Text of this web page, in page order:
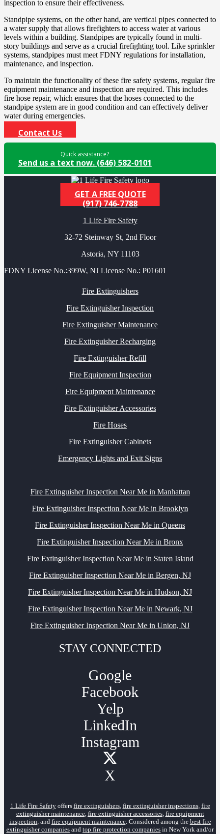
inspection to ensure their effectiveness.
Standpipe systems, on the other hand, are vertical pipes connected to
a water supply that allows firefighters to access water at various
levels within a building. Standpipes are typically found in multi-
story buildings and serve as a crucial firefighting tool. Like sprinkler
systems, standpipes must meet FDNY regulations for installation,
maintenance, and inspection.
To maintain the functionality of these fire safety systems, regular fire
equipment maintenance and inspection are required. This includes
fire hose repair, which ensures that the hoses connected to the
standpipe system are in good condition and can effectively deliver
water during emergencies.
Contact Us
Quick assistance?
Send us a text now. (646) 582-0101
GET A FREE QUOTE
(917) 746-7788
1 Life Fire Safety
32-72 Steinway St, 2nd Floor
Astoria, NY 11103
FDNY License No.:399W, NJ License No.: P01601
Fire Extinguishers
Fire Extinguisher Inspection
Fire Extinguisher Maintenance
Fire Extinguisher Recharging
Fire Extinguisher Refill
Fire Equipment Inspection
Fire Equipment Maintenance
Fire Extinguisher Accessories
Fire Hoses
Fire Extinguisher Cabinets
Emergency Lights and Exit Signs
Fire Extinguisher Inspection Near Me in Manhattan
Fire Extinguisher Inspection Near Me in Brooklyn
Fire Extinguisher Inspection Near Me in Queens
Fire Extinguisher Inspection Near Me in Bronx
Fire Extinguisher Inspection Near Me in Staten Island
Fire Extinguisher Inspection Near Me in Bergen, NJ
Fire Extinguisher Inspection Near Me in Hudson, NJ
Fire Extinguisher Inspection Near Me in Newark, NJ
Fire Extinguisher Inspection Near Me in Union, NJ
STAY CONNECTED
Google
Facebook
Yelp
LinkedIn
Instagram
X
1 Life Fire Safetyoffers fire extinguishers, fire extinguisher inspections, fire
extinguisher maintenance, fire extinguisher accessories, fire equipment
inspection, and fire equipment maintenance. Considered among the best fire
extinguisher companies and top fire protection companies in New York and/or